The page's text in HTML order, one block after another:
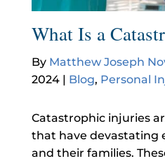
What Is a
By Matthew Joseph
2024| Blog, Personal
Catastrophic injuries
that have devastating
and their families.